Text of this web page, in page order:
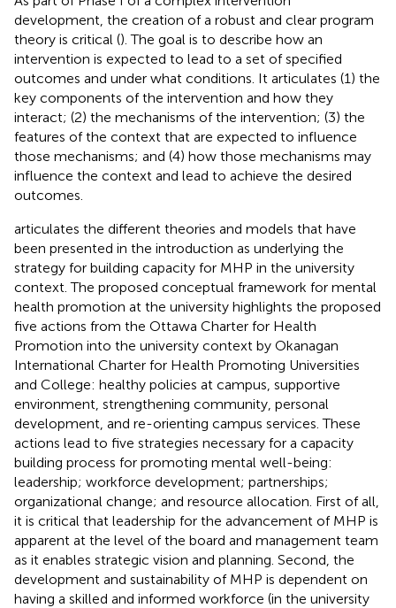
development, the creation of a robust and clear program
theory is critical (). The goal is to describe how an
intervention is expected to lead to a set of specified
outcomes and under what conditions. It articulates (1) the
key components of the intervention and how they
interact; (2) the mechanisms of the intervention; (3) the
features of the context that are expected to influence
those mechanisms; and (4) how those mechanisms may
influence the context and lead to achieve the desired
outcomes.
articulates the different theories and models that have
been presented in the introduction as underlying the
strategy for building capacity for MHP in the university
context. The proposed conceptual framework for mental
health promotion at the university highlights the proposed
five actions from the Ottawa Charter for Health
Promotion into the university context by Okanagan
International Charter for Health Promoting Universities
and College: healthy policies at campus, supportive
environment, strengthening community, personal
development, and re-orienting campus services. These
actions lead to five strategies necessary for a capacity
building process for promoting mental well-being:
leadership; workforce development; partnerships;
organizational change; and resource allocation. First of all,
it is critical that leadership for the advancement of MHP is
apparent at the level of the board and management team
as it enables strategic vision and planning. Second, the
development and sustainability of MHP is dependent on
having a skilled and informed workforce (in the university